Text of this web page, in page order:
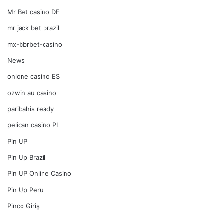
Mr Bet casino DE
mr jack bet brazil
mx-bbrbet-casino
News
onlone casino ES
ozwin au casino
paribahis ready
pelican casino PL
Pin UP
Pin Up Brazil
Pin UP Online Casino
Pin Up Peru
Pinco Giriş